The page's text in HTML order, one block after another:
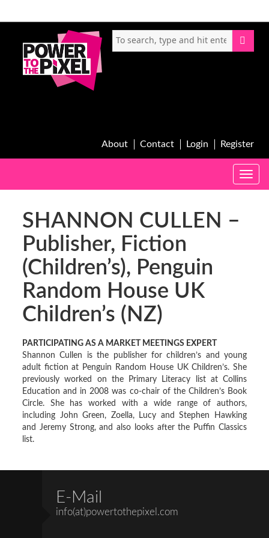
About Contact Login Register
Toggle
SHANNON CULLEN –
Publisher, Fiction
(Children’s), Penguin
Random House UK
Children’s (NZ)
PARTICIPATING AS A MARKET MEETINGS EXPERT
Shannon Cullen is the publisher for children’s and young
adult fiction at Penguin Random House UK Children’s. She
previously worked on the Primary Literacy list at Collins
Education and in 2008 was co-chair of the Children’s Book
Circle. She has worked with a wide range of authors,
including John Green, Zoella, Lucy and Stephen Hawking
and Jeremy Strong, and also looks after the Puffin Classics
list.
E-Mail
info(at)powertothepixel.com